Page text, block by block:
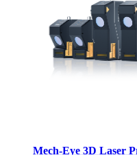
Mech-Eye 3D Laser